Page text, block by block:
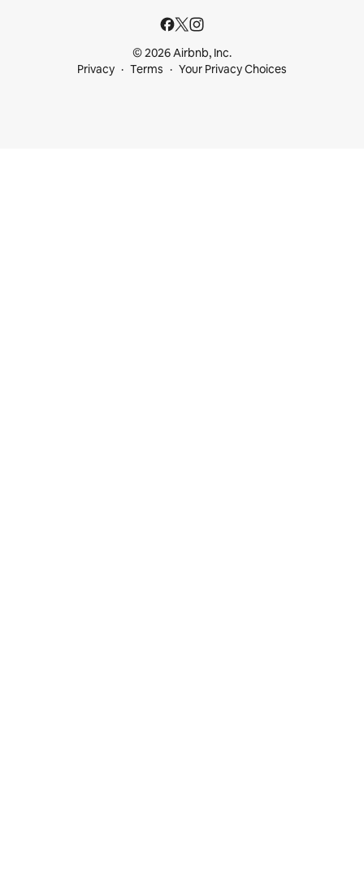
© 2026 Airbnb, Inc.
Privacy
Terms Your Privacy Choices